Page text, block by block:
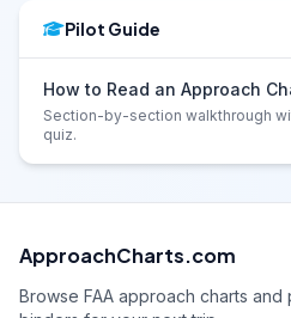
Pilot Guide
How to Read an Approach
Section-by-section walkthrough
quiz.
ApproachCharts.com
Browse FAA approach charts